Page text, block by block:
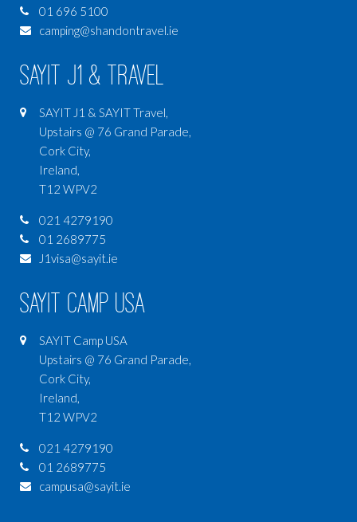
01 696 5100
camping@shandontravel.ie
SAYIT J1 & Travel
SAYIT J1 & SAYIT Travel,
Upstairs @ 76 Grand Parade,
Cork City,
Ireland,
T12 WPV2
021 4279190
01 2689775
J1visa@sayit.ie
SAYIT Camp USA
SAYIT Camp USA
Upstairs @ 76 Grand Parade,
Cork City,
Ireland,
T12 WPV2
021 4279190
01 2689775
campusa@sayit.ie